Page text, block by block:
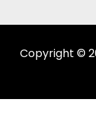
Copyright ©